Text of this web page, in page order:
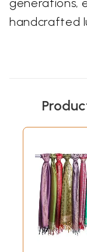
handcrafted